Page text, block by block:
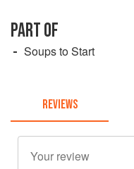
PART OF
Soups to Start
REVIEWS